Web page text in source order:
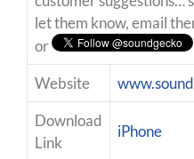
let them know, email
or
Website
Download
Link
iPhone